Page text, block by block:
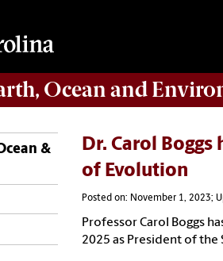
Ocean and
&
Dr. Carol
of Evolution
Posted on: November 1, 2023;
ProfessorCarol Boggs
2025 as President of the